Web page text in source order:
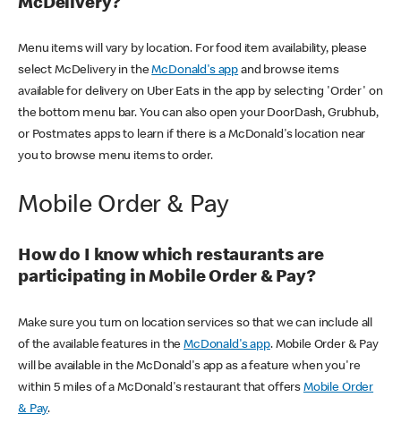
McDelivery?
Menu items will vary by location. For food item availability, please
select McDelivery in theMcDonald's app and browse items
available for delivery on Uber Eats in the app by selecting 'Order' on
the bottom menu bar. You can also open your DoorDash, Grubhub,
or Postmates apps to learn if there is a McDonald's location near
you to browse menu items to order.
Mobile Order & Pay
How do I know which restaurants are
participating in Mobile Order & Pay?
Make sure you turn on location services so that we can include all
of the available features in theMcDonald's app. Mobile Order & Pay
will be available in the McDonald's app as a feature when you're
within 5 miles of a McDonald's restaurant that offers Mobile Order
& Pay.